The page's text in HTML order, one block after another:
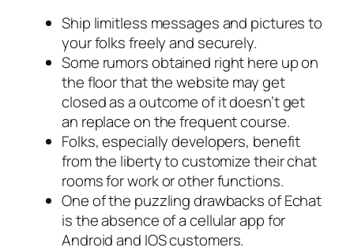
Ship limitless messages and pictures to
your folks freely and securely.
Some rumors obtained right here up on
the floor that the website may get
closed as a outcome of it doesn’t get
an replace on the frequent course.
Folks, especially developers, benefit
from the liberty to customize their chat
rooms for work or other functions.
One of the puzzling drawbacks of Echat
is the absence of a cellular app for
Android and IOS customers.